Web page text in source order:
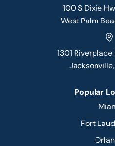
100 S Dixie
West Palm
1301
Popular
Fort